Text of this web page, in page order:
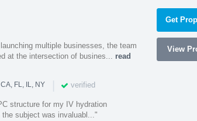
multiple businesses, the team
at the intersection of busines... read
FL, IL, NY | verified
structure for my IV hydration
subject was invaluabl..."
Get
View